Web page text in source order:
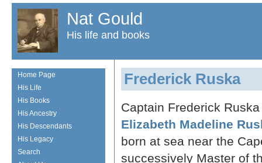
Nat Gould
His life and books
Frederick Ruska
Captain Frederick
Elizabeth Madeline
born at sea near the
successively Master of
Home Page
His Life
His Books
His Ancestry
His Descendants
His Legacy
Search